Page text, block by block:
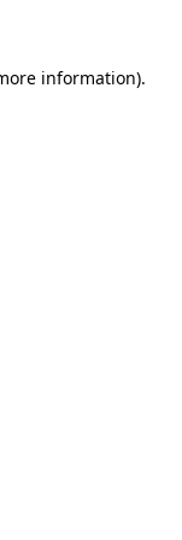
information).